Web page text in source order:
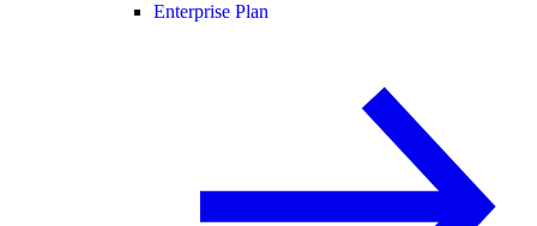
Enterprise Plan